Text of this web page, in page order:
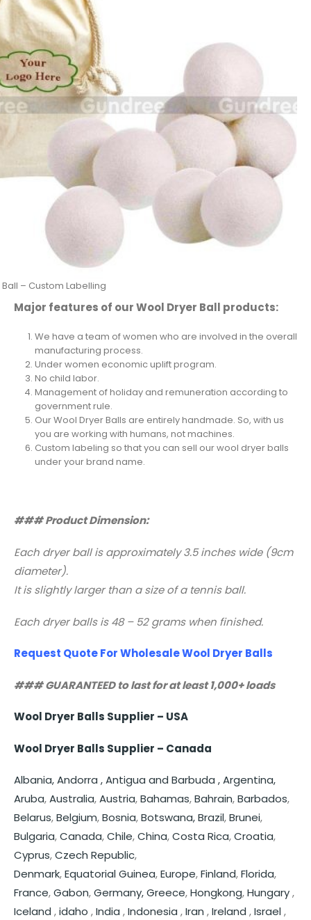
– Custom Labelling
Major features of our Wool Dryer Ball products:
We have a team of women who are involved in the overall
manufacturing process.
Under women economic uplift program.
No child labor.
Management of holiday and remuneration according to
government rule.
Our Wool Dryer Balls are entirely handmade. So, with us
you are working with humans, not machines.
Custom labeling so that you can sell our wool dryer balls
under your brand name.
### Product Dimension:
Each dryer ball is approximately 3.5 inches wide (9cm
diameter).
It is slightly larger than a size of a tennis ball.
Each dryer balls is 48 – 52 grams when finished.
Request Quote For Wholesale Wool Dryer Balls
### GUARANTEED to last for at least 1,000+ loads
Wool Dryer Balls Supplier – USA
Wool Dryer Balls Supplier – Canada
Albania,Andorra ,Antigua and Barbuda ,Argentina,
Aruba,Australia,Austria,Bahamas,Bahrain,Barbados,
Belarus,Belgium,Bosnia,Botswana,Brazil,Brunei,
Bulgaria,Canada,Chile,China,Costa Rica,Croatia,
Cyprus,Czech Republic,
Denmark,Equatorial Guinea,Europe,Finland,Florida,
France,Gabon,Germany,Greece,Hongkong,Hungary,
Iceland ,idaho ,India ,Indonesia ,Iran ,Ireland ,Israel,